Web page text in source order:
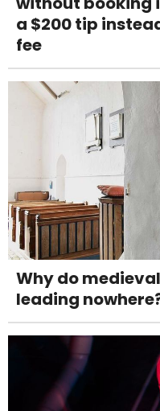
a $200 tip
fee
Why do
leading